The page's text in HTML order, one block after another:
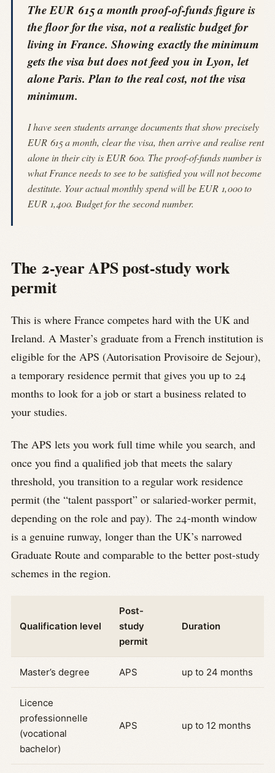
The EUR 615 a month proof-of-funds figure is
the floor for the visa, not a realistic budget for
living in France. Showing exactly the minimum
gets the visa but does not feed you in Lyon, let
alone Paris. Plan to the real cost, not the visa
minimum.
I have seen students arrange documents that show precisely
EUR 615 a month, clear the visa, then arrive and realise rent
alone in their city is EUR 600. The proof-of-funds number is
what France needs to see to be satisfied you will not become
destitute. Your actual monthly spend will be EUR 1,000 to
EUR 1,400. Budget for the second number.
The 2-year APS post-study work
permit
This is where France competes hard with the UK and
Ireland. A Master’s graduate from a French institution is
eligible for the APS (Autorisation Provisoire de Sejour),
a temporary residence permit that gives you up to 24
months to look for a job or start a business related to
your studies.
The APS lets you work full time while you search, and
once you find a qualified job that meets the salary
threshold, you transition to a regular work residence
permit (the “talent passport” or salaried-worker permit,
depending on the role and pay). The 24-month window
is a genuine runway, longer than the UK’s narrowed
Graduate Route and comparable to the better post-study
schemes in the region.
Qualification level
Post-
study
permit
Duration
Master’s degree APS up to 24 months
Licence
professionnelle
(vocational
bachelor)
APS up to 12 months